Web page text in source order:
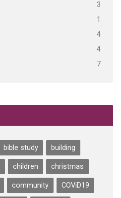
3
1
4
4
7
bible study building
children christmas
community COViD19